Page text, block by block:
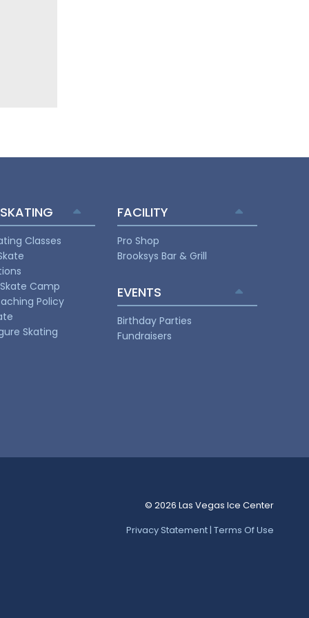
Classes
Camp
Policy
Skating
FACILITY
Pro Shop
Brooksys Bar & Grill
EVENTS
Birthday Parties
Fundraisers
© 2026 Las Vegas Ice Center
Privacy Statement | Terms Of Use